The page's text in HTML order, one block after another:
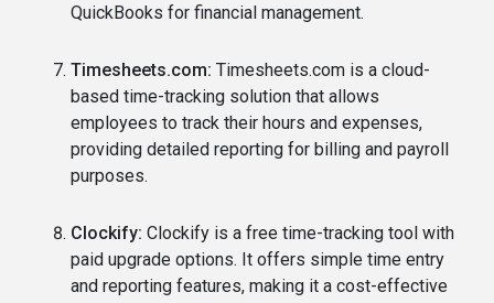
QuickBooks for financial management.
Timesheets.com: Timesheets.com is a cloud-
based time-tracking solution that allows
employees to track their hours and expenses,
providing detailed reporting for billing and payroll
purposes.
Clockify: Clockify is a free time-tracking tool with
paid upgrade options. It offers simple time entry
and reporting features, making it a cost-effective